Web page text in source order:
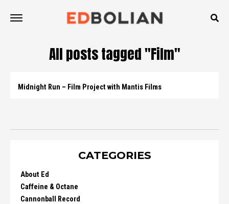
All posts tagged "Film"
Midnight Run – Film Project with Mantis Films
CATEGORIES
About Ed
Caffeine & Octane
Cannonball Record